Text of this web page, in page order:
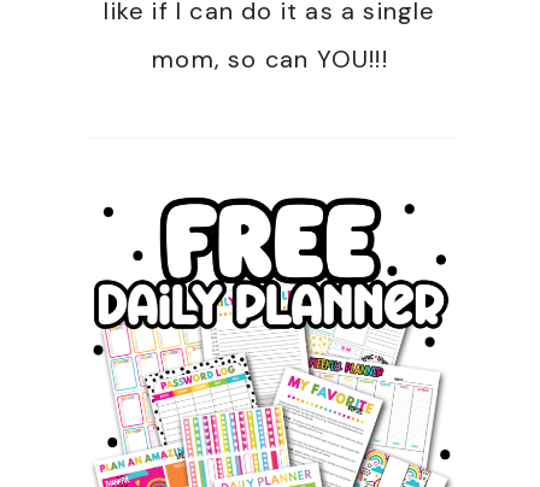
like if I can do it as a single
mom, so can YOU!!!